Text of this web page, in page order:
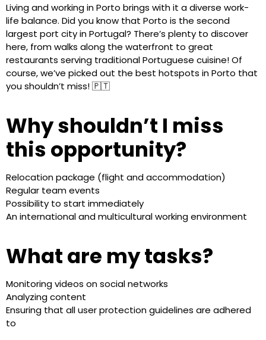
Living and working in Porto brings with it a diverse work-
life balance. Did you know that Porto is the second
largest port city in Portugal? There’s plenty to discover
here, from walks along the waterfront to great
restaurants serving traditional Portuguese cuisine! Of
course, we’ve picked out the best hotspots in Porto that
you shouldn’t miss! 🇵🇹
Why shouldn’t I miss
this opportunity?
Relocation package (flight and accommodation)
Regular team events
Possibility to start immediately
An international and multicultural working environment
What are my tasks?
Monitoring videos on social networks
Analyzing content
Ensuring that all user protection guidelines are adhered
to